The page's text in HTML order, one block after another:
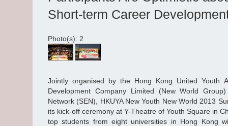
Short-term Career
Photo(s): 2
Jointly organised by the Hong Kong United Youth
Development Company Limited (New World
Network (SEN), HKUYA New Youth New World 2013
its kick-off ceremony at Y-Theatre of Youth Square in
top students from eight universities in Hong Kong